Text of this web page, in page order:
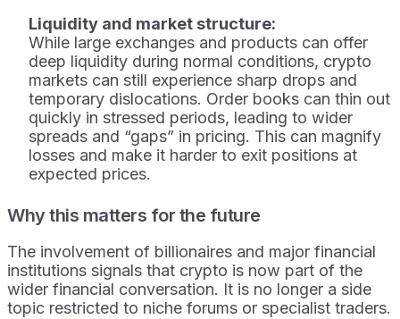
Liquidity and market structure:
While large exchanges and products can offer
deep liquidity during normal conditions, crypto
markets can still experience sharp drops and
temporary dislocations. Order books can thin out
quickly in stressed periods, leading to wider
spreads and “gaps” in pricing. This can magnify
losses and make it harder to exit positions at
expected prices.
Why this matters for the future
The involvement of billionaires and major financial
institutions signals that crypto is now part of the
wider financial conversation. It is no longer a side
topic restricted to niche forums or specialist traders.